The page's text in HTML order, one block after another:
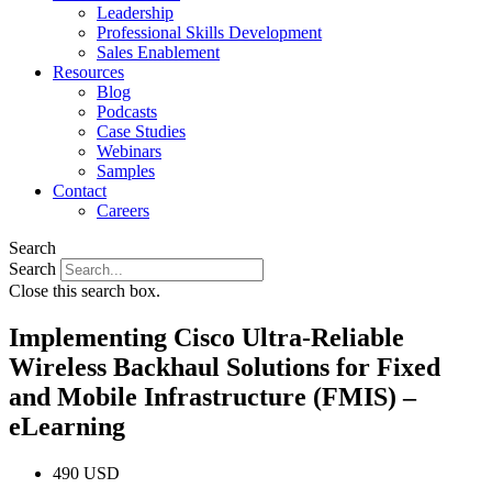
Leadership
Professional Skills Development
Sales Enablement
Resources
Blog
Podcasts
Case Studies
Webinars
Samples
Contact
Careers
Search
Search
Close this search box.
Implementing Cisco Ultra-Reliable
Wireless Backhaul Solutions for Fixed
and Mobile Infrastructure (FMIS) –
eLearning
490 USD